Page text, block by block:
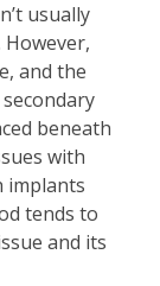
usually
and the
beneath
with
implants
tends to
and its